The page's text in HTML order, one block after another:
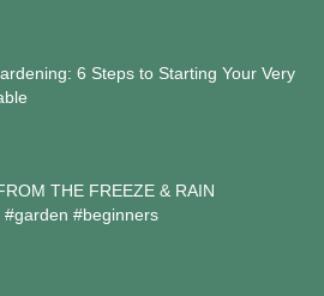
6 Steps to Starting Your Very
THE FREEZE & RAIN
#beginners